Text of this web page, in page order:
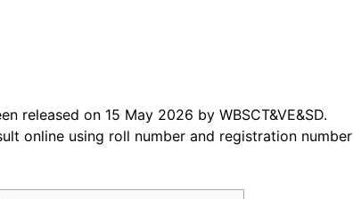
released on 15 May 2026 by WBSCT&VE&SD.
online using roll number and registration number